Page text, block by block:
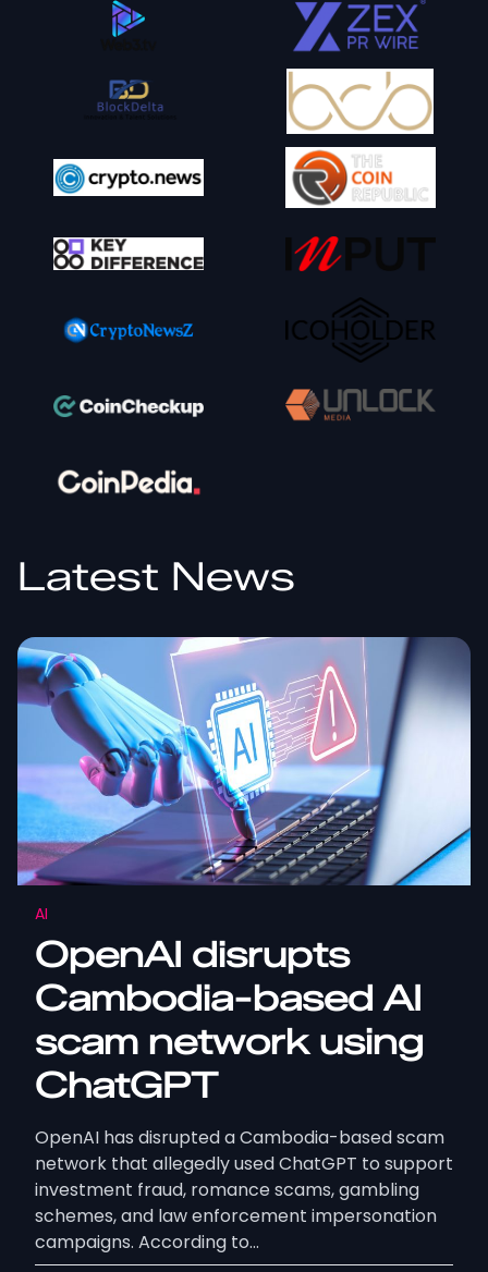
Latest News
AI
OpenAI disrupts
Cambodia-based AI
scam network using
ChatGPT
OpenAI has disrupted a Cambodia-based scam
network that allegedly used ChatGPT to support
investment fraud, romance scams, gambling
schemes, and law enforcement impersonation
campaigns. According to…